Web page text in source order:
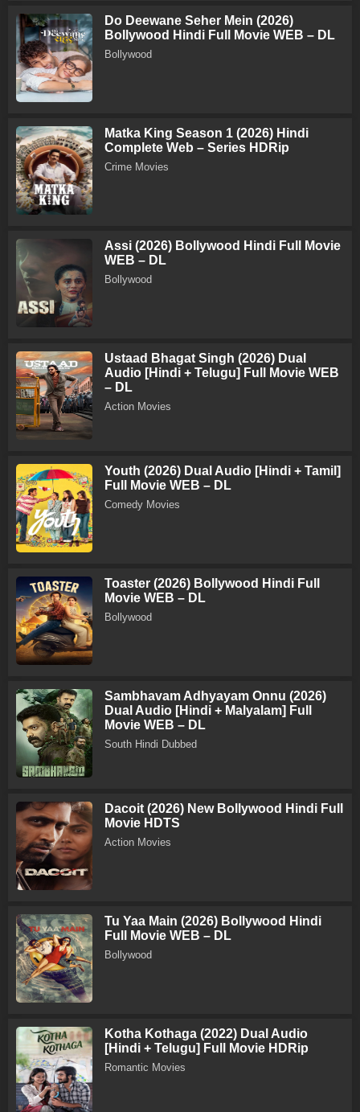
Do Deewane Seher Mein (2026)
Bollywood Hindi Full Movie WEB – DL
Bollywood
Matka King Season 1 (2026) Hindi
Complete Web – Series HDRip
Crime Movies
Assi (2026) Bollywood Hindi Full Movie
WEB – DL
Bollywood
Ustaad Bhagat Singh (2026) Dual
Audio [Hindi + Telugu] Full Movie WEB
– DL
Action Movies
Youth (2026) Dual Audio [Hindi + Tamil]
Full Movie WEB – DL
Comedy Movies
Toaster (2026) Bollywood Hindi Full
Movie WEB – DL
Bollywood
Sambhavam Adhyayam Onnu (2026)
Dual Audio [Hindi + Malyalam] Full
Movie WEB – DL
South Hindi Dubbed
Dacoit (2026) New Bollywood Hindi Full
Movie HDTS
Action Movies
Tu Yaa Main (2026) Bollywood Hindi
Full Movie WEB – DL
Bollywood
Kotha Kothaga (2022) Dual Audio
[Hindi + Telugu] Full Movie HDRip
Romantic Movies